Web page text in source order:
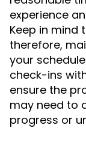
experience
Keep in mind
therefore,
your
check-ins
ensure the
may need to
progress or